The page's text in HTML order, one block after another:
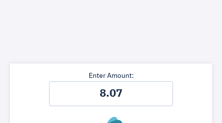
Enter Amount: